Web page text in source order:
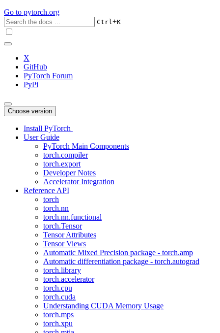
Go to pytorch.org
Ctrl+K
X
GitHub
PyTorch Forum
PyPi
Choose version
Install PyTorch
User Guide
PyTorch Main Components
torch.compiler
torch.export
Developer Notes
Accelerator Integration
Reference API
torch
torch.nn
torch.nn.functional
torch.Tensor
Tensor Attributes
Tensor Views
Automatic Mixed Precision package - torch.amp
Automatic differentiation package - torch.autograd
torch.library
torch.accelerator
torch.cpu
torch.cuda
Understanding CUDA Memory Usage
torch.mps
torch.xpu